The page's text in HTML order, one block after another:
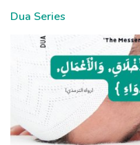
Dua Series